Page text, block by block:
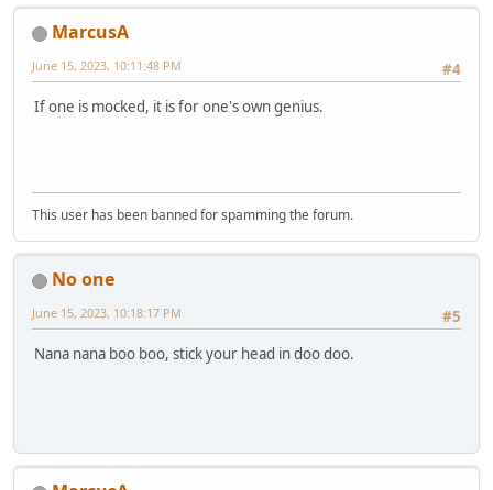
MarcusA
#4
June 15, 2023, 10:11:48 PM
If one is mocked, it is for one's own genius.
This user has been banned for spamming the forum.
No one
#5
June 15, 2023, 10:18:17 PM
Nana nana boo boo, stick your head in doo doo.